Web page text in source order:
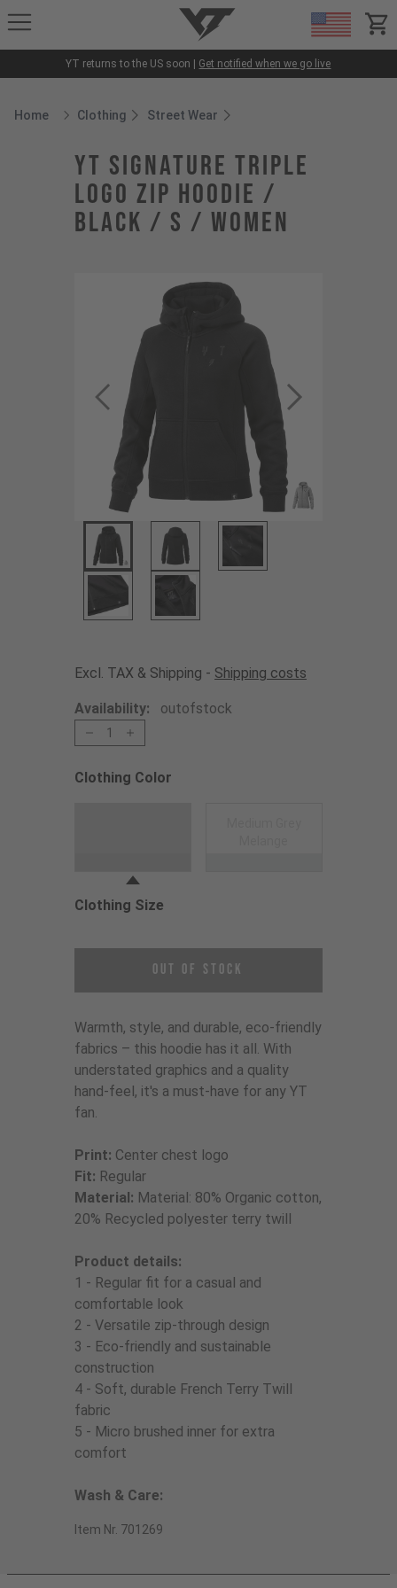
YT-Industries
YT returns to the US soon | Get notified when we go live
Home
Breadcrumb Home
Clothing Street Wear
YT Signature Triple
Logo Zip Hoodie /
Black / S / Women
Excl. TAX & Shipping - Shipping costs
Availability: outofstock
1
Clothing Color
Clothing Size
Out of Stock
Warmth, style, and durable, eco-friendly
fabrics – this hoodie has it all. With
understated graphics and a quality
hand-feel, it's a must-have for any YT
fan.
Print: Center chest logo
Fit: Regular
Material: Material: 80% Organic cotton,
20% Recycled polyester terry twill
Product details:
1 - Regular fit for a casual and
comfortable look
2 - Versatile zip-through design
3 - Eco-friendly and sustainable
construction
4 - Soft, durable French Terry Twill
fabric
5 - Micro brushed inner for extra
comfort
Wash & Care:
Item Nr. 701269